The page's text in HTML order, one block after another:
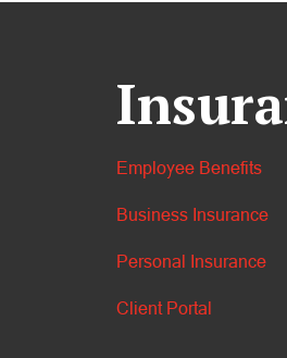
Employee Benefits
Business Insurance
Personal Insurance
Client Portal